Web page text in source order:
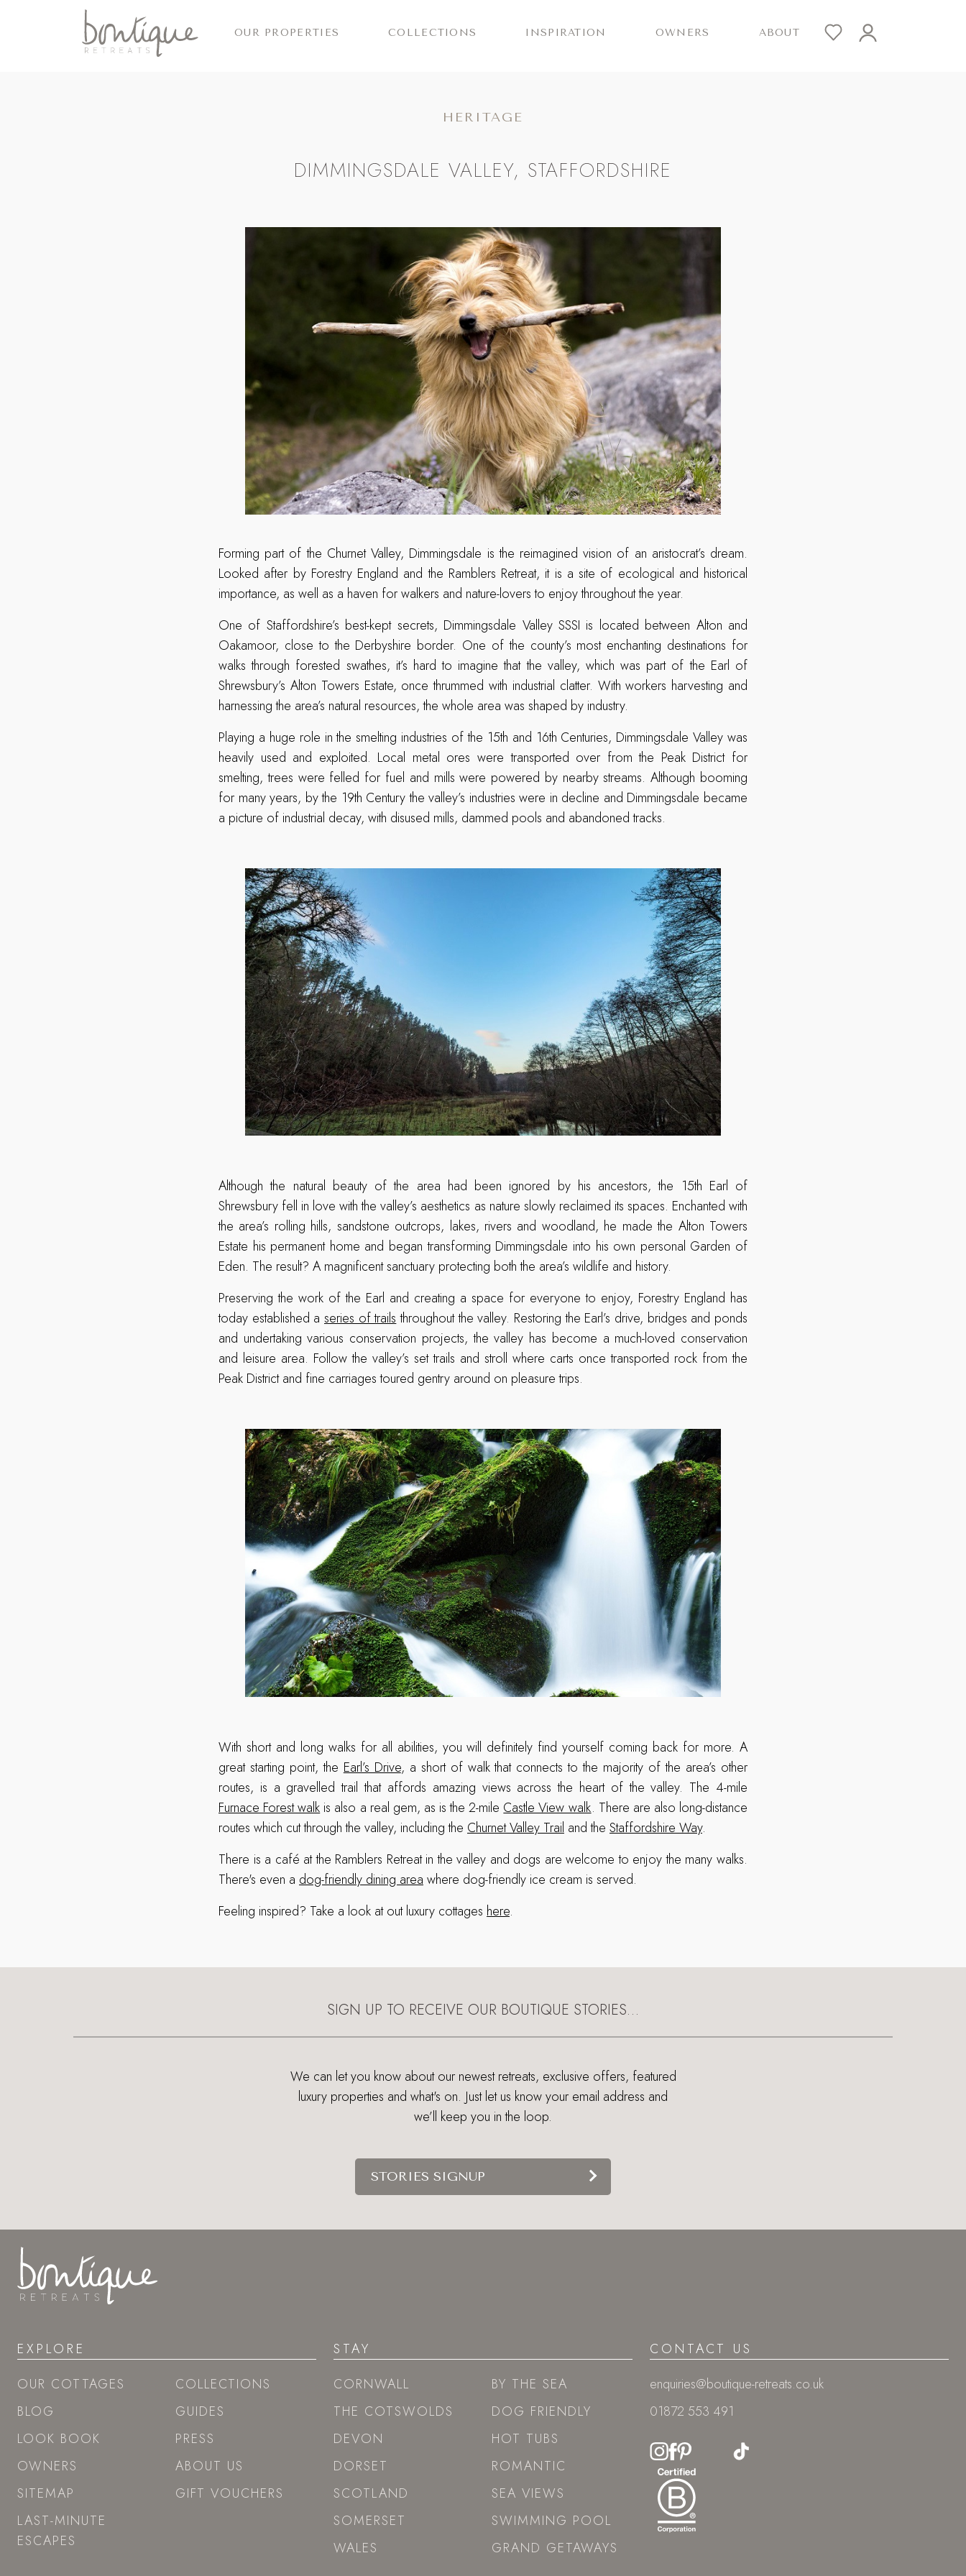
OUR PROPERTIES COLLECTIONS INSPIRATION OWNERS ABOUT
HERITAGE
DIMMINGSDALE VALLEY, STAFFORDSHIRE
Forming part of the Churnet Valley, Dimmingsdale is the reimagined vision of an aristocrat’s dream.
Looked after by Forestry England and the Ramblers Retreat, it is a site of ecological and historical
importance, as well as a haven for walkers and nature-lovers to enjoy throughout the year.
One of Staffordshire’s best-kept secrets, Dimmingsdale Valley SSSI is located between Alton and
Oakamoor, close to the Derbyshire border. One of the county’s most enchanting destinations for
walks through forested swathes, it’s hard to imagine that the valley, which was part of the Earl of
Shrewsbury’s Alton Towers Estate, once thrummed with industrial clatter. With workers harvesting and
harnessing the area’s natural resources, the whole area was shaped by industry.
Playing a huge role in the smelting industries of the 15th and 16th Centuries, Dimmingsdale Valley was
heavily used and exploited. Local metal ores were transported over from the Peak District for
smelting, trees were felled for fuel and mills were powered by nearby streams. Although booming
for many years, by the 19th Century the valley’s industries were in decline and Dimmingsdale became
a picture of industrial decay, with disused mills, dammed pools and abandoned tracks.
Although the natural beauty of the area had been ignored by his ancestors, the 15th Earl of
Shrewsbury fell in love with the valley’s aesthetics as nature slowly reclaimed its spaces. Enchanted with
the area’s rolling hills, sandstone outcrops, lakes, rivers and woodland, he made the Alton Towers
Estate his permanent home and began transforming Dimmingsdale into his own personal Garden of
Eden. The result? A magnificent sanctuary protecting both the area’s wildlife and history.
Preserving the work of the Earl and creating a space for everyone to enjoy, Forestry England has
today established a series of trailsthroughout the valley. Restoring the Earl’s drive, bridges and ponds
and undertaking various conservation projects, the valley has become a much-loved conservation
and leisure area. Follow the valley’s set trails and stroll where carts once transported rock from the
Peak District and fine carriages toured gentry around on pleasure trips.
With short and long walks for all abilities, you will definitely find yourself coming back for more. A
great starting point, the Earl’s Drive, a short of walk that connects to the majority of the area’s other
routes, is a gravelled trail that affords amazing views across the heart of the valley. The 4-mile
Furnace Forest walk is also a real gem, as is the 2-mile Castle View walk. There are also long-distance
routes which cut through the valley, including the Churnet Valley Trail and the Staffordshire Way.
There is a café at the Ramblers Retreat in the valley and dogs are welcome to enjoy the many walks.
There's even a dog-friendly dining area where dog-friendly ice cream is served.
Feeling inspired? Take a look at out luxury cottages here.
SIGN UP TO RECEIVE OUR BOUTIQUE STORIES…
We can let you know about our newest retreats, exclusive offers, featured
luxury properties and what's on. Just let us know your email address and
we’ll keep you in the loop.
STORIES SIGNUP
EXPLORE
OUR COTTAGES
BLOG
LOOK BOOK
OWNERS
SITEMAP
LAST-MINUTE
ESCAPES
COLLECTIONS
GUIDES
PRESS
ABOUT US
GIFT VOUCHERS
STAY
CORNWALL
THE COTSWOLDS
DEVON
DORSET
SCOTLAND
SOMERSET
WALES
BY THE SEA
DOG FRIENDLY
HOT TUBS
ROMANTIC
SEA VIEWS
SWIMMING POOL
GRAND GETAWAYS
CONTACT US
enquiries@boutique-retreats.co.uk
01872 553 491